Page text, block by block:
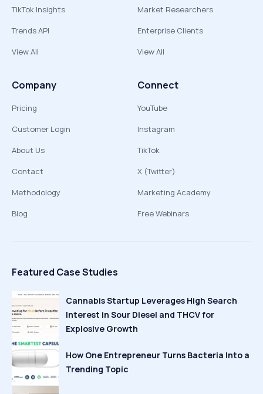
TikTok Insights
Trends API
View All
Market Researchers
Enterprise Clients
View All
Company
Pricing
Customer Login
About Us
Contact
Methodology
Blog
Connect
YouTube
Instagram
TikTok
X (Twitter)
Marketing Academy
Free Webinars
Featured Case Studies
Cannabis Startup Leverages High Search
Interest in Sour Diesel and THCV for
Explosive Growth
How One Entrepreneur Turns Bacteria Into a
Trending Topic